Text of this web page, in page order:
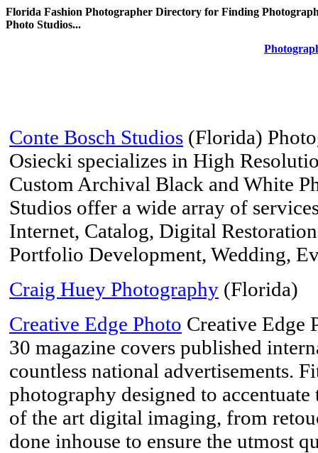
Florida Fashion Photographer Directory for Finding
Photo Studios...
Conte Bosch Studios (Florida)
Osiecki specializes in High
Custom Archival Black and White
Studios offer a wide array of
Internet, Catalog, Digital
Portfolio Development, Wedding,
Craig Huey Photography (Florida)
Creative Edge Photo Creative Edge
30 magazine covers published
countless national advertisements.
photography designed to
of the art digital imaging, from
done inhouse to ensure the utmost